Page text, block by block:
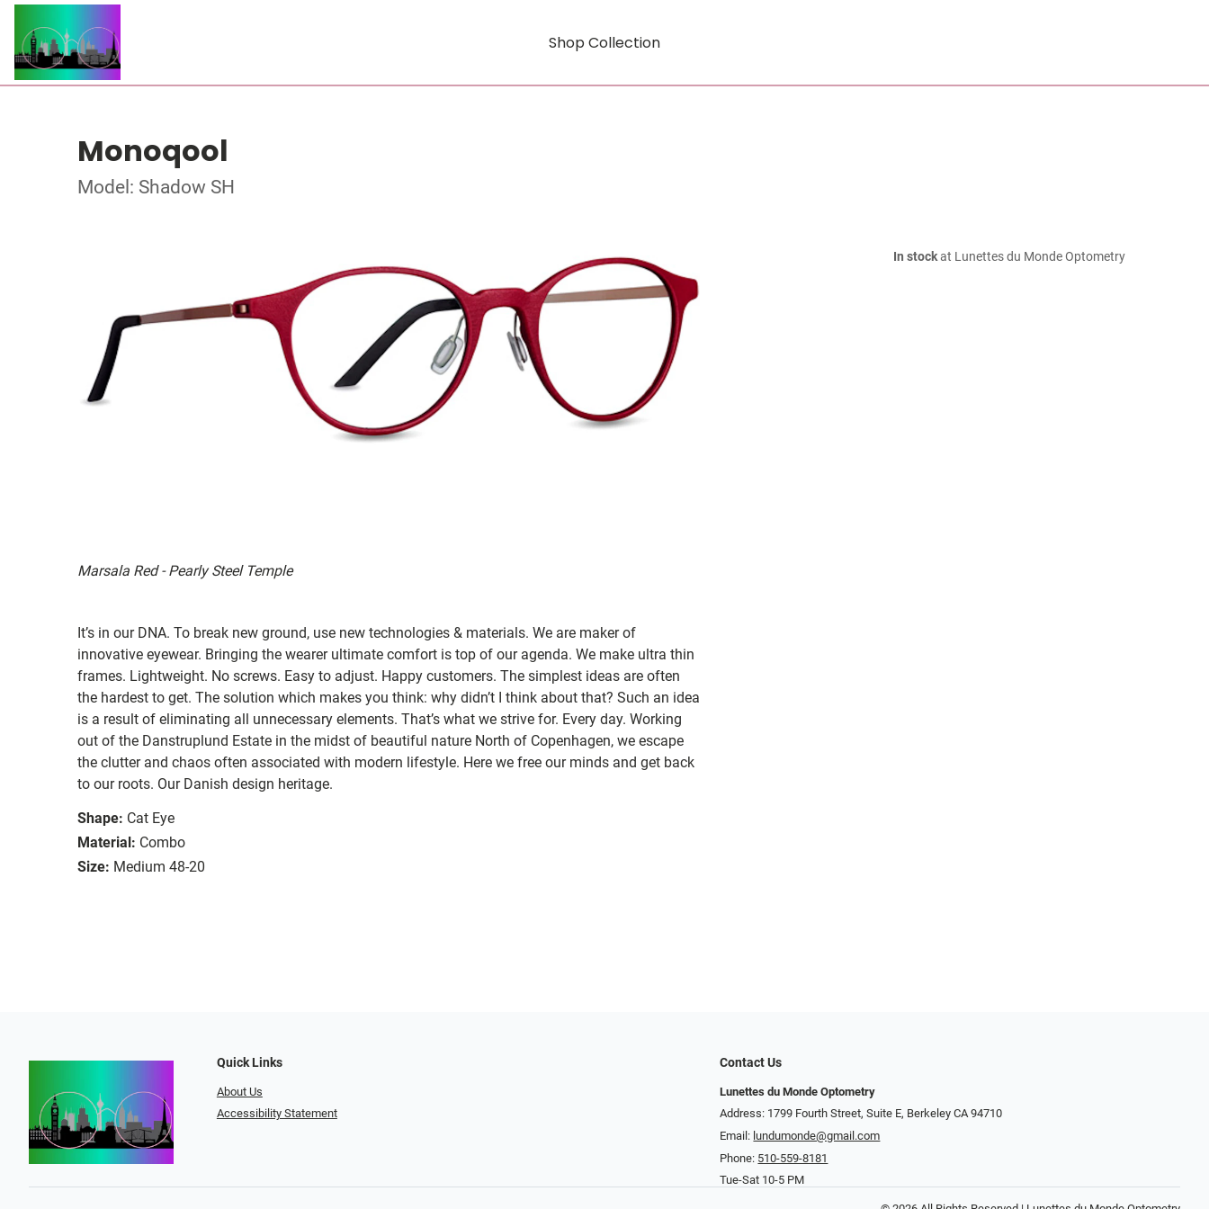
Shop Collection
Monoqool
Model: Shadow SH
Marsala Red - Pearly Steel Temple
It’s in our DNA. To break new ground, use new technologies & materials. We are maker of
innovative eyewear. Bringing the wearer ultimate comfort is top of our agenda. We make ultra thin
frames. Lightweight. No screws. Easy to adjust. Happy customers. The simplest ideas are often
the hardest to get. The solution which makes you think: why didn’t I think about that? Such an idea
is a result of eliminating all unnecessary elements. That’s what we strive for. Every day. Working
out of the Danstruplund Estate in the midst of beautiful nature North of Copenhagen, we escape
the clutter and chaos often associated with modern lifestyle. Here we free our minds and get back
to our roots. Our Danish design heritage.
Shape: Cat Eye
Material: Combo
Size: Medium 48-20
In stockat Lunettes du Monde Optometry
Quick Links
About Us
Accessibility Statement
Contact Us
Lunettes du Monde Optometry
Address: 1799 Fourth Street, Suite E, Berkeley CA 94710
Email: lundumonde@gmail.com
Phone: 510-559-8181
Tue-Sat 10-5 PM